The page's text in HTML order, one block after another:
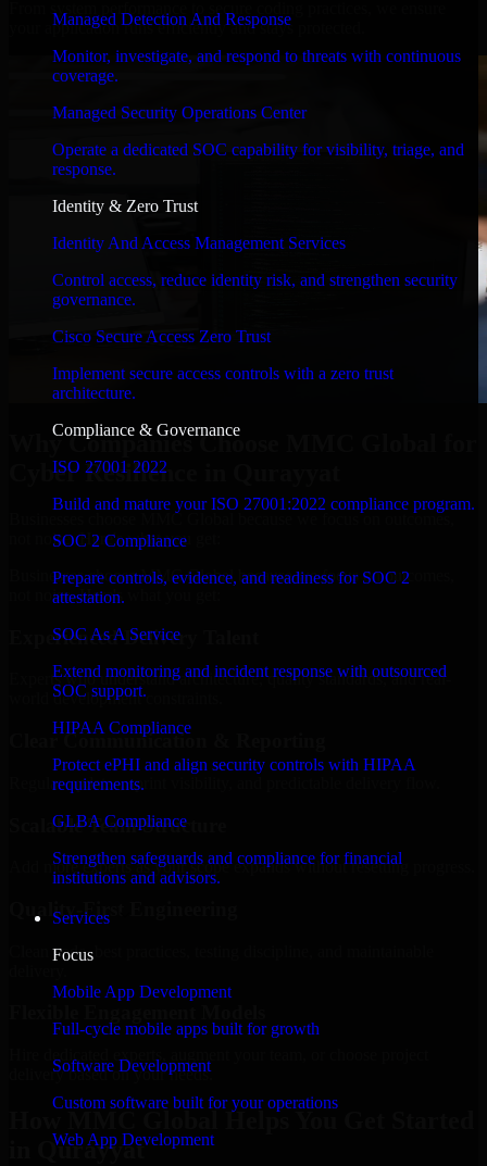
Managed Detection And Response
Monitor, investigate, and respond to threats with continuous
coverage.
Managed Security Operations Center
Operate a dedicated SOC capability for visibility, triage, and
response.
Identity & Zero Trust
Identity And Access Management Services
Control access, reduce identity risk, and strengthen security
governance.
Cisco Secure Access Zero Trust
Implement secure access controls with a zero trust
architecture.
Compliance & Governance
ISO 27001 2022
Build and mature your ISO 27001:2022 compliance program.
SOC 2 Compliance
Prepare controls, evidence, and readiness for SOC 2
attestation.
SOC As A Service
Extend monitoring and incident response with outsourced
SOC support.
HIPAA Compliance
Protect ePHI and align security controls with HIPAA
requirements.
GLBA Compliance
Strengthen safeguards and compliance for financial
institutions and advisors.
Services
Focus
Mobile App Development
Full-cycle mobile apps built for growth
Software Development
Custom software built for your operations
Web App Development
your application runs efficiently and stays protected.
Why Companies Choose MMC Global for
Cyber Resilience in Qurayyat
Businesses choose MMC Global because we focus on outcomes,
not noise. Here's what you get:
Businesses choose MMC Global because we focus on outcomes,
not noise. Here's what you get:
Experienced Delivery Talent
Experts who understand architecture, quality standards, and real-
world development constraints.
Clear Communication & Reporting
Regular updates, sprint visibility, and predictable delivery flow.
Scalable Team Structure
Add more experts as your scope expands without resetting progress.
Quality-First Engineering
Clean code, best practices, testing discipline, and maintainable
delivery based on your needs.
How MMC Global Helps You Get Started
in Qurayyat